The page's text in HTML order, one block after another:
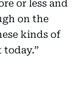
or less and
on the
kinds of